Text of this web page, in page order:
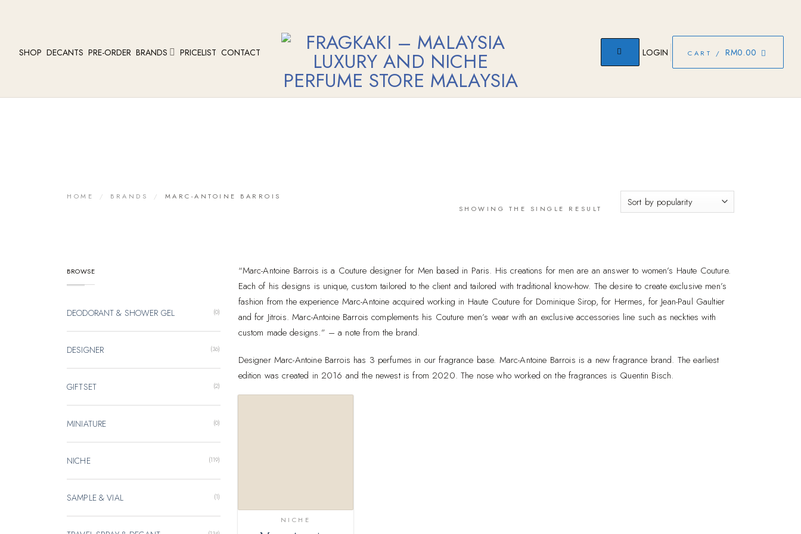
SHOP DECANTS PRE-ORDER BRANDS PRICELIST CONTACT LOGIN CART / RM0.00
HOME / BRANDS /
MARC-ANTOINE BARROIS
SHOWING THE SINGLE RESULT
BROWSE
DEODORANT & SHOWER GEL (0)
DESIGNER (36)
GIFTSET (2)
MINIATURE (0)
NICHE (119)
SAMPLE & VIAL (1)
“Marc-Antoine Barrois is a Couture designer for Men based in Paris. His creations for men are an answer to women’s Haute Couture.
Each of his designs is unique, custom tailored to the client and tailored with traditional know-how. The desire to create exclusive men’s
fashion from the experience Marc-Antoine acquired working in Haute Couture for Dominique Sirop, for Hermes, for Jean-Paul Gaultier
and for Jitrois. Marc-Antoine Barrois complements his Couture men’s wear with an exclusive accessories line such as neckties with
custom made designs.” – a note from the brand.
Designer Marc-Antoine Barrois has 3 perfumes in our fragrance base. Marc-Antoine Barrois is a new fragrance brand. The earliest
edition was created in 2016 and the newest is from 2020. The nose who worked on the fragrances is Quentin Bisch.
NICHE